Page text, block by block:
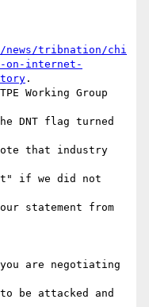
news/tribnation/chi
on-internet-
.
Working Group
DNT flag turned
that industry
if we did not
statement from
are negotiating
attacked and